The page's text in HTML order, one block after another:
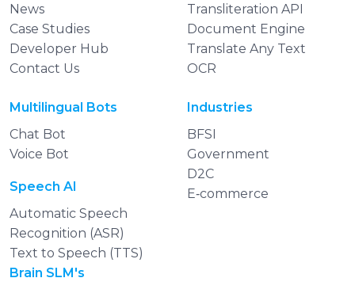
News
Case Studies
Developer Hub
Contact Us
Transliteration API
Document Engine
Translate Any Text
OCR
Multilingual Bots
Chat Bot
Voice Bot
Speech AI
Automatic Speech
Recognition (ASR)
Text to Speech (TTS)
Brain SLM's
Industries
BFSI
Government
D2C
E‑commerce